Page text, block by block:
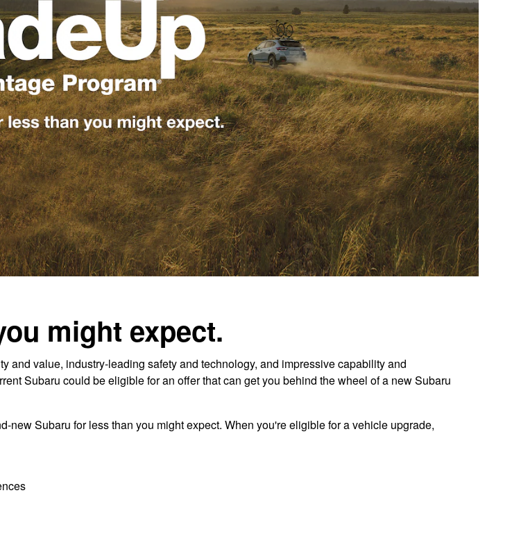
might expect.
value, industry-leading safety and technology, and impressive capability and
Subaru could be eligible for an offer that can get you behind the wheel of a new Subaru
new Subaru for less than you might expect. When you're eligible for a vehicle upgrade,